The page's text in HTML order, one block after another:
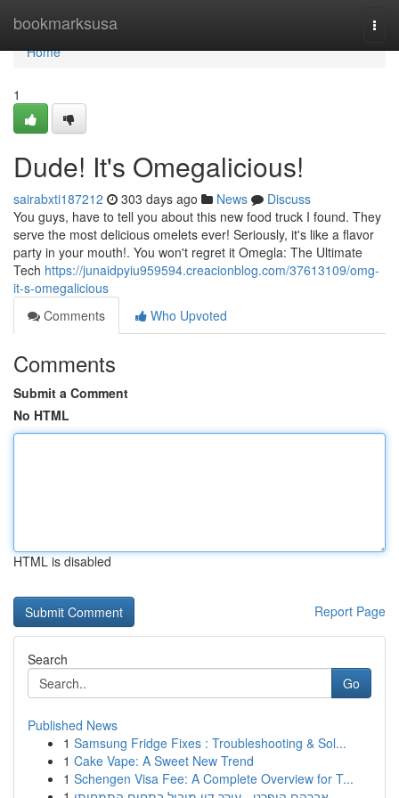
bookmarksusa
Home
Home
1
Dude! It's Omegalicious!
sairabxti187212 303 days ago News
Discuss
You guys, have to tell you about this new food truck I found. They
serve the most delicious omelets ever! Seriously, it's like a flavor
party in your mouth!. You won't regret it Omegla: The Ultimate
Tech https://junaidpyiu959594.creacionblog.com/37613109/omg-
it-s-omegalicious
Comments
Who Upvoted
Comments
Submit a Comment
No HTML
HTML is disabled
Report Page
Search
Go
Published News
1 Samsung Fridge Fixes : Troubleshooting & Sol...
1 Cake Vape: A Sweet New Trend
1 Schengen Visa Fee: A Complete Overview for T...